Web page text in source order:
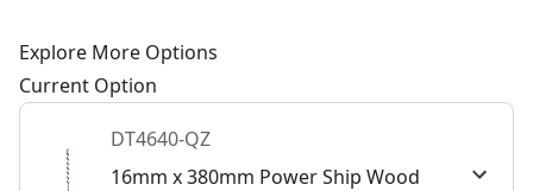
Explore More Options
Current Option
DT4640-QZ
16mm x 380mm Power Ship Wood